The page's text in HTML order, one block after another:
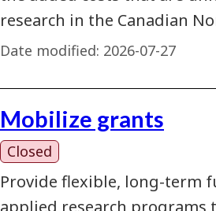
research in the Canadian
Date modified: 2026-07-27
Mobilize grants
Closed
Provide flexible, long-term
applied research programs